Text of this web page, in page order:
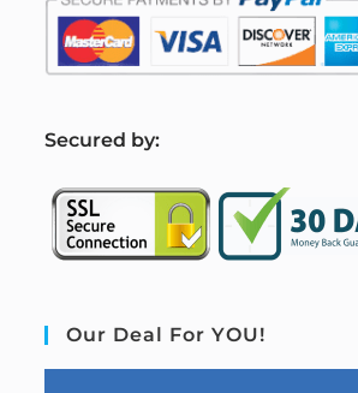
Secured by:
Our Deal For YOU!